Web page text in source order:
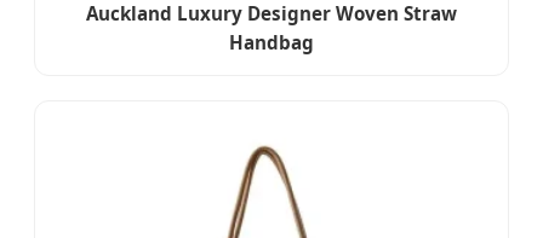
Auckland Luxury Designer Woven Straw
Handbag